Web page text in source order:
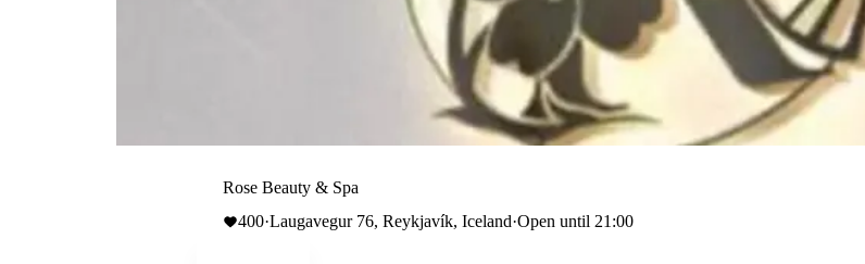
Rose Beauty & Spa
400·Laugavegur 76, Reykjavík, Iceland·Open until 21:00